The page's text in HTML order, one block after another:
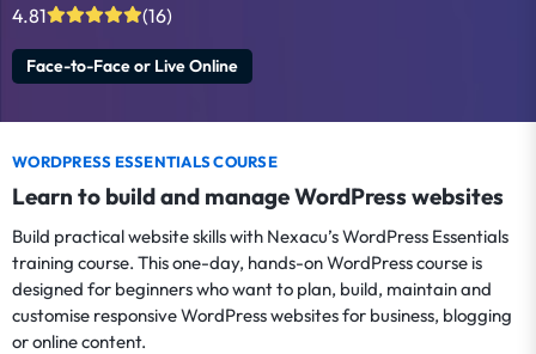
4.81 (16)
Face-to-Face or Live Online
WORDPRESS ESSENTIALS COURSE
Learn to build and manage WordPress websites
Build practical website skills with Nexacu’s WordPress Essentials
training course. This one-day, hands-on WordPress course is
designed for beginners who want to plan, build, maintain and
customise responsive WordPress websites for business, blogging
or online content.